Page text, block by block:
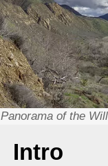
Panorama of the
Intro